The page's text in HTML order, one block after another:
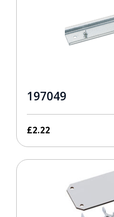
197049
£2.22